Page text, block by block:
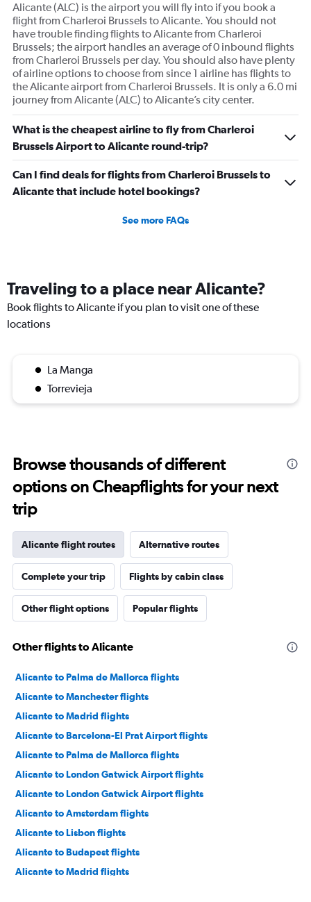
Alicante (ALC) is the airport you will fly into if you book a
flight from Charleroi Brussels to Alicante. You should not
have trouble finding flights to Alicante from Charleroi
Brussels; the airport handles an average of 0 inbound flights
from Charleroi Brussels per day. You should also have plenty
of airline options to choose from since 1 airline has flights to
the Alicante airport from Charleroi Brussels. It is only a 6.0 mi
journey from Alicante (ALC) to Alicante’s city center.
What is the cheapest airline to fly from Charleroi
Brussels Airport to Alicante round-trip?
Can I find deals for flights from Charleroi Brussels to
Alicante that include hotel bookings?
See more FAQs
Traveling to a place near Alicante?
Book flights to Alicante if you plan to visit one of these
locations
La Manga
Torrevieja
Browse thousands of different
options on Cheapflights for your next
trip
Alicante flight routes Alternative routes
Complete your trip Flights by cabin class
Other flight options Popular flights
Other flights to Alicante
Alicante to Palma de Mallorca flights
Alicante to Manchester flights
Alicante to Madrid flights
Alicante to Barcelona-El Prat Airport flights
Alicante to Palma de Mallorca flights
Alicante to London Gatwick Airport flights
Alicante to London Gatwick Airport flights
Alicante to Amsterdam flights
Alicante to Lisbon flights
Alicante to Budapest flights
Alicante to Madrid flights